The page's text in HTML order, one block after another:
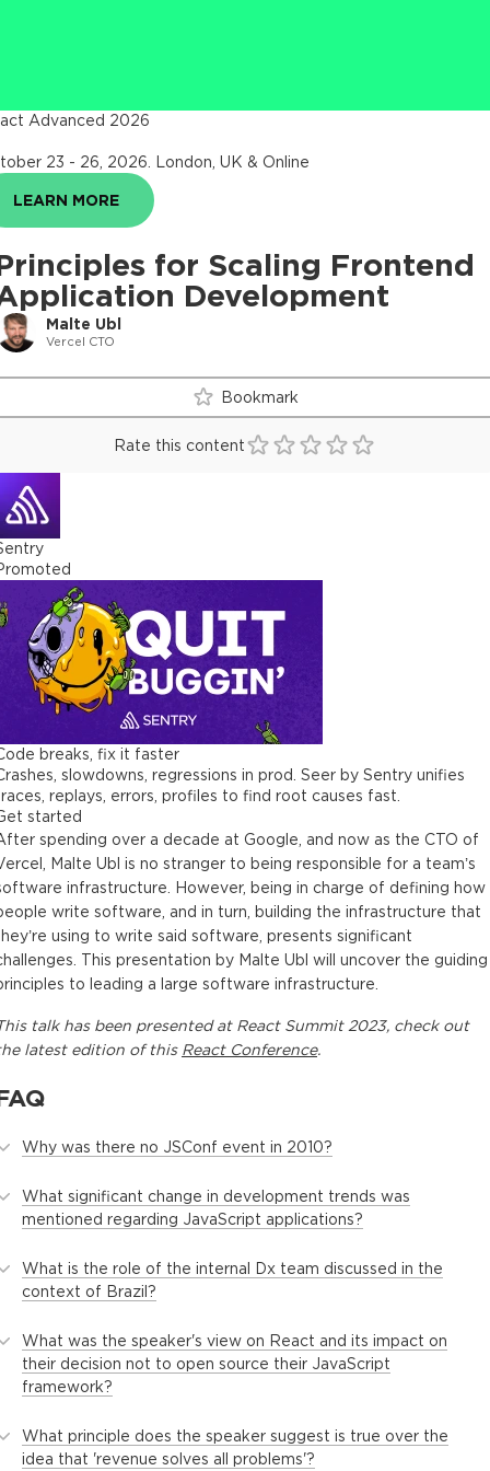
for Scaling Frontend
Development
Malte Ubl
Vercel CTO
Advanced 2026
23 - 26, 2026 London, UK & Online
LEARN MORE
Bookmark
Rate this content
breaks, fix it faster
slowdowns, regressions in prod. Seer by Sentry unifies
replays, errors, profiles to find root causes fast.
started
spending over a decade at Google, and now as the CTO of
Malte Ubl is no stranger to being responsible for a team’s
infrastructure. However, being in charge of defining how
write software, and in turn, building the infrastructure that
using to write said software, presents significant
This presentation by Malte Ubl will uncover the guiding
to leading a large software infrastructure.
talkhas been presented at React Summit 2023, check out
latest edition of this React Conference.
Why was there no JSConf event in 2010?
What significant change in development trends was
mentioned regarding JavaScript applications?
What is the role of the internal Dx team discussed in the
context of Brazil?
What was the speaker's view on React and its impact on
their decision not to open source their JavaScript
framework?
What principle does the speaker suggest is true over the
idea that 'revenue solves all problems'?